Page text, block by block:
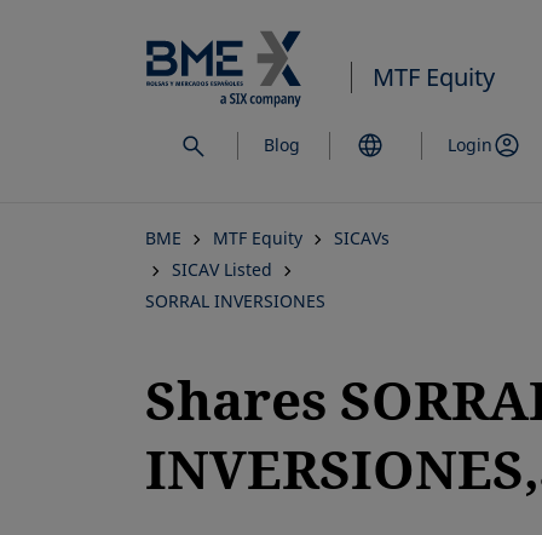
to
main
content
MTF Equity
Blog Login
BME MTF Equity
SICAVs
SICAV Listed
SORRAL INVERSIONES
Shares